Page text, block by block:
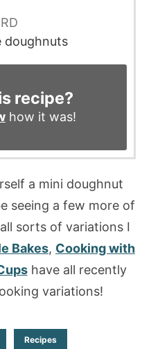
doughnuts
recipe?
how it was!
a mini doughnut
seeing a few more of
sorts of variations I
Bakes, Cooking with
have all recently
variations!
Recipes